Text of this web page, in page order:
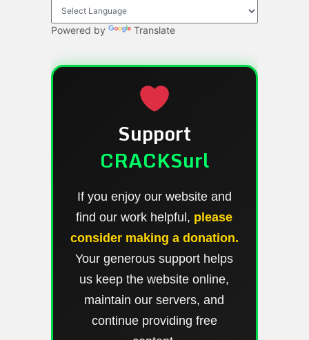
Powered by Translate
Support
CRACKSurl
If you enjoy our website and
find our work helpful, please
consider making a donation.
Your generous support helps
us keep the website online,
maintain our servers, and
continue providing free